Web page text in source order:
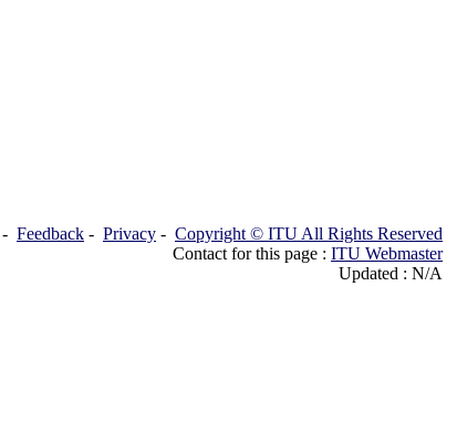
- Feedback - Privacy - Copyright © ITU All Rights Reserved
Contact for this page : ITU Webmaster
Updated : N/A